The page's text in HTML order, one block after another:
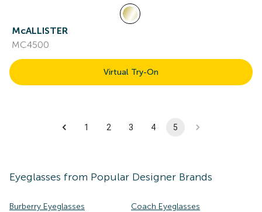
McALLISTER
MC4500
Virtual Try-On
1 2 3 4 5
Eyeglasses from Popular Designer Brands
Burberry Eyeglasses Coach Eyeglasses